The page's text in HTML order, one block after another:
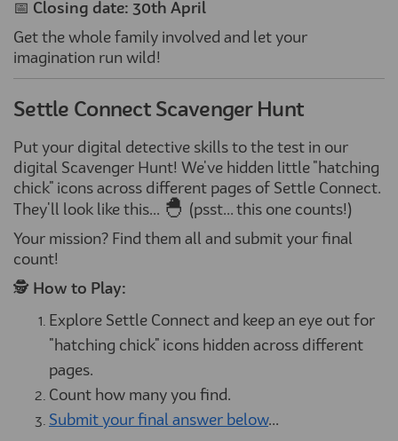
📅 Closing date: 30th April
Get the whole family involved and let your
imagination run wild!
Settle Connect Scavenger Hunt
Put your digital detective skills to the test in our
digital Scavenger Hunt! We've hidden little "hatching
chick" icons across different pages of Settle Connect.
They'll look like this... 🐣 (psst... this one counts!)
Your mission? Find them all and submit your final
count!
🕵️ How to Play:
Explore Settle Connect and keep an eye out for
"hatching chick" icons hidden across different
pages.
Count how many you find.
Submit your final answer below...